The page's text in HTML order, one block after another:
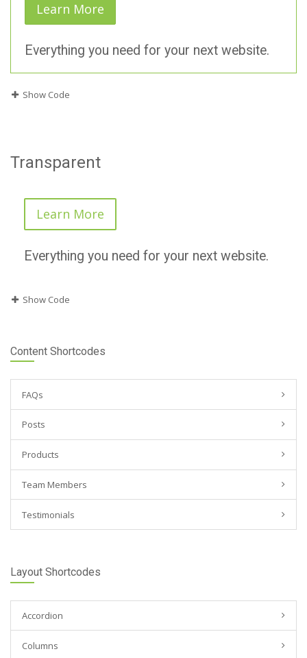
Learn More
Everything you need for your next website.
Show Code
Transparent
Learn More
Everything you need for your next website.
Show Code
Content Shortcodes
FAQs
Posts
Products
Team Members
Testimonials
Layout Shortcodes
Accordion
Columns